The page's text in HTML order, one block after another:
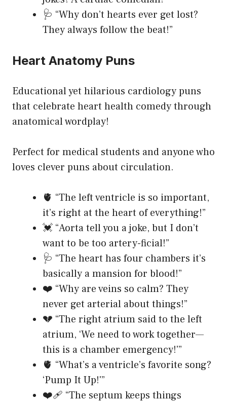
🩺 “Why don’t hearts ever get lost?
They always follow the beat!”
Heart Anatomy Puns
Educational yet hilarious cardiology puns
that celebrate heart health comedy through
anatomical wordplay!
Perfect for medical students and anyone who
loves clever puns about circulation.
🫀 “The left ventricle is so important,
it’s right at the heart of everything!”
💓 “Aorta tell you a joke, but I don’t
want to be too artery-ficial!”
🩺 “The heart has four chambers it’s
basically a mansion for blood!”
❤️ “Why are veins so calm? They
never get arterial about things!”
💔 “The right atrium said to the left
atrium, ‘We need to work together—
this is a chamber emergency!'”
🫀 “What’s a ventricle’s favorite song?
‘Pump It Up!'”
❤️‍🩹 “The septum keeps things